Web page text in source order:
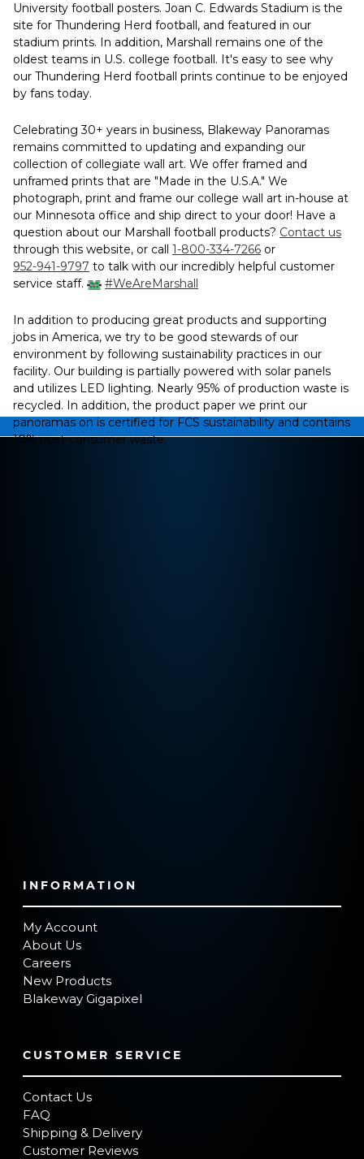
University football posters. Joan C. Edwards Stadium is the
site for Thundering Herd football, and featured in our
stadium prints. In addition, Marshall remains one of the
oldest teams in U.S. college football. It's easy to see why
our Thundering Herd football prints continue to be enjoyed
by fans today.
Celebrating 30+ years in business, Blakeway Panoramas
remains committed to updating and expanding our
collection of collegiate wall art. We offer framed and
unframed prints that are "Made in the U.S.A." We
photograph, print and frame our college wall art in-house at
our Minnesota office and ship direct to your door! Have a
question about our Marshall football products? Contact us
through this website, or call 1-800-334-7266 or
952-941-9797 to talk with our incredibly helpful customer
service staff.
#WeAreMarshall
In addition to producing great products and supporting
jobs in America, we try to be good stewards of our
environment by following sustainability practices in our
facility. Our building is partially powered with solar panels
and utilizes LED lighting. Nearly 95% of production waste is
recycled. In addition, the product paper we print our
panoramas on is certified for FCS sustainability and contains
10% post-consumer waste.
INFORMATION
My Account
About Us
Careers
New Products
Blakeway Gigapixel
CUSTOMER SERVICE
Contact Us
FAQ
Shipping & Delivery
Customer Reviews